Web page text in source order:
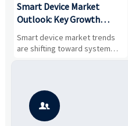
Smart Device Market
Outlook: Key Growth
Drivers, Segments, and
Business Opportunities
Smart device market trends
are shifting toward system
value, industrial demand, and
potential segments, and
business opportunities.
